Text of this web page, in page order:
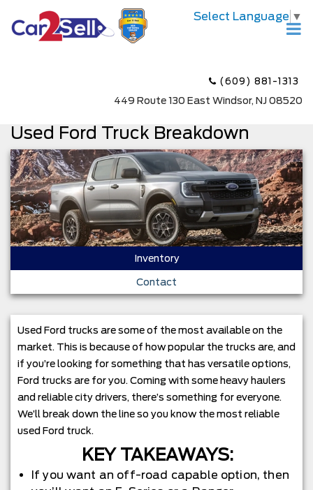
Select Language ▼
(609) 881-1313
449 Route 130 East Windsor, NJ 08520
Used Ford Truck Breakdown
Inventory
Contact
Used Ford trucks are some of the most available on the
market. This is because of how popular the trucks are, and
if you’re looking for something that has versatile options,
Ford trucks are for you. Coming with some heavy haulers
and reliable city drivers, there’s something for everyone.
We’ll break down the line so you know the most reliable
used Ford truck.
KEY TAKEAWAYS:
If you want an off-road capable option, then